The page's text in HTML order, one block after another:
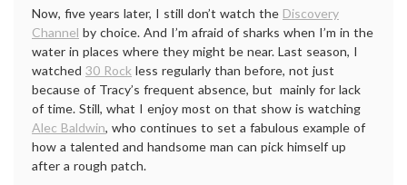
Now, five years later, I still don’t watch the Discovery
Channel by choice. And I’m afraid of sharks when I’m in the
water in places where they might be near. Last season, I
watched 30 Rock less regularly than before, not just
because of Tracy’s frequent absence, but mainly for lack
of time. Still, what I enjoy most on that show is watching
Alec Baldwin, who continues to set a fabulous example of
how a talented and handsome man can pick himself up
after a rough patch.